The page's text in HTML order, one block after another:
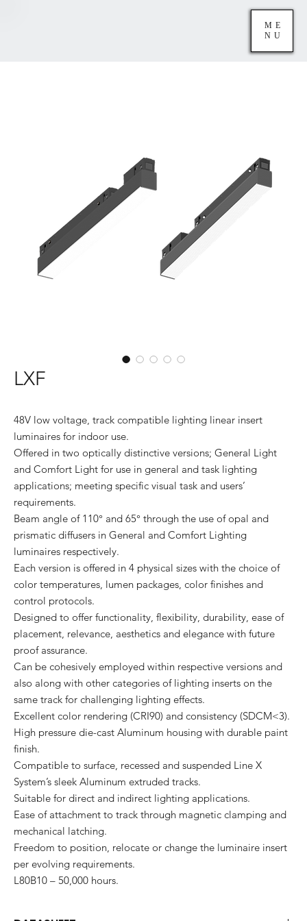
ME
NU
LXF
48V low voltage, track compatible lighting linear insert
luminaires for indoor use.
Offered in two optically distinctive versions; General Light
and Comfort Light for use in general and task lighting
applications; meeting specific visual task and users’
requirements.
Beam angle of 110° and 65° through the use of opal and
prismatic diffusers in General and Comfort Lighting
luminaires respectively.
Each version is offered in 4 physical sizes with the choice of
color temperatures, lumen packages, color finishes and
control protocols.
Designed to offer functionality, flexibility, durability, ease of
placement, relevance, aesthetics and elegance with future
proof assurance.
Can be cohesively employed within respective versions and
also along with other categories of lighting inserts on the
same track for challenging lighting effects.
Excellent color rendering (CRI90) and consistency (SDCM<3).
High pressure die-cast Aluminum housing with durable paint
finish.
Compatible to surface, recessed and suspended Line X
System’s sleek Aluminum extruded tracks.
Suitable for direct and indirect lighting applications.
Ease of attachment to track through magnetic clamping and
mechanical latching.
Freedom to position, relocate or change the luminaire insert
per evolving requirements.
L80B10 – 50,000 hours.